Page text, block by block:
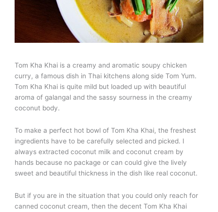
Tom Kha Khai is a creamy and aromatic soupy chicken
curry, a famous dish in Thai kitchens along side Tom Yum.
Tom Kha Khai is quite mild but loaded up with beautiful
aroma of galangal and the sassy sourness in the creamy
coconut body.
To make a perfect hot bowl of Tom Kha Khai, the freshest
ingredients have to be carefully selected and picked. I
always extracted coconut milk and coconut cream by
hands because no package or can could give the lively
sweet and beautiful thickness in the dish like real coconut.
But if you are in the situation that you could only reach for
canned coconut cream, then the decent Tom Kha Khai